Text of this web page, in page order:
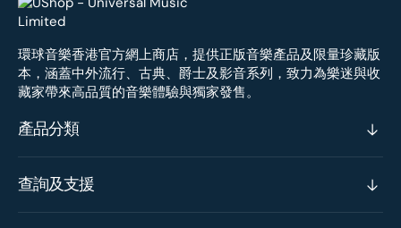
環球音樂香港官方網上商店，提供正版音樂產品及限量珍藏版
本，涵蓋中外流行、古典、爵士及影音系列，致力為樂迷與收
藏家帶來高品質的音樂體驗與獨家發售。
產品分類
查詢及支援